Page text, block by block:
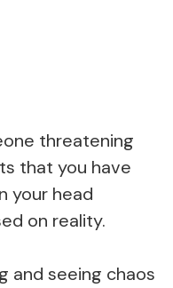
threatening
that you have
your head
on reality.
and seeing chaos